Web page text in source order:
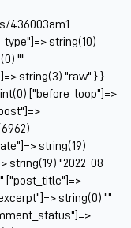
436003am1-
string(10)
""
string(3) "raw" } }
["before_loop"]=>
string(19)
string(19) "2022-08-
["post_title"]=>
string(0) ""